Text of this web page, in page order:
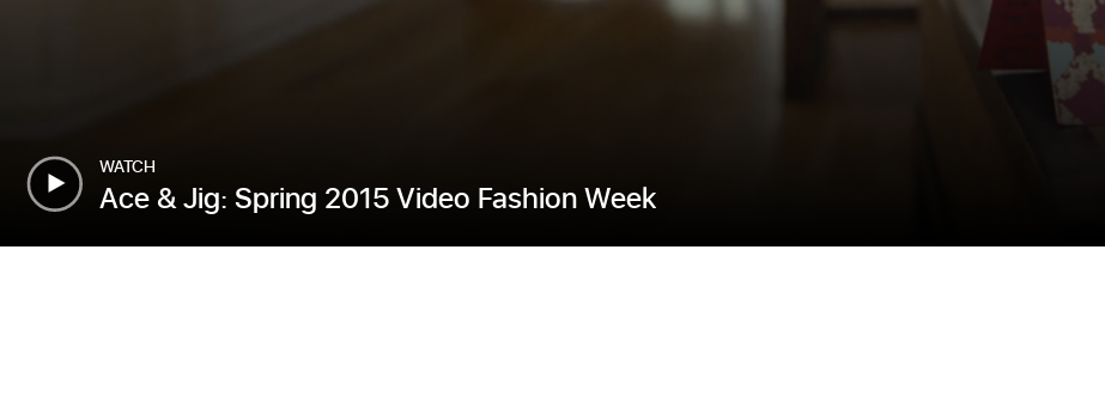
WATCH
Ace & Jig: Spring 2015 Video Fashion Week